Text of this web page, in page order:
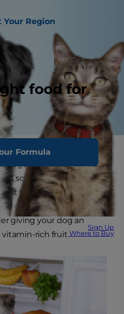
Your Region
food for
Formula
Sign Up
Where to Buy
food. However,
regularly by humans
some are downright
eat bananas? Here's the
dogs and why you
giving your dog an
vitamin-rich fruit.